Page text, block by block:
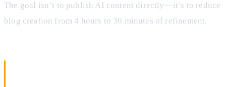
The goal isn’t to publish AI content directly—it’s to reduce
blog creation from 4 hours to 30 minutes of refinement.